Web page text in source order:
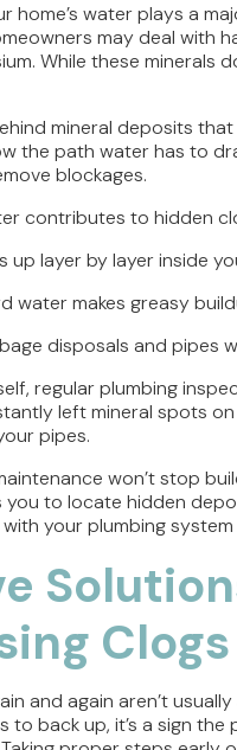
home’s water plays a
may deal with
While these minerals
mineral deposits
the path water has to
blockages.
contributes to hidden
up layer by layer inside
water makes greasy
disposals and pipes
regular plumbing
left mineral spots on
pipes.
won’t stop
to locate hidden
your plumbing
Clogs
and again aren’t
to back up, it’s a sign